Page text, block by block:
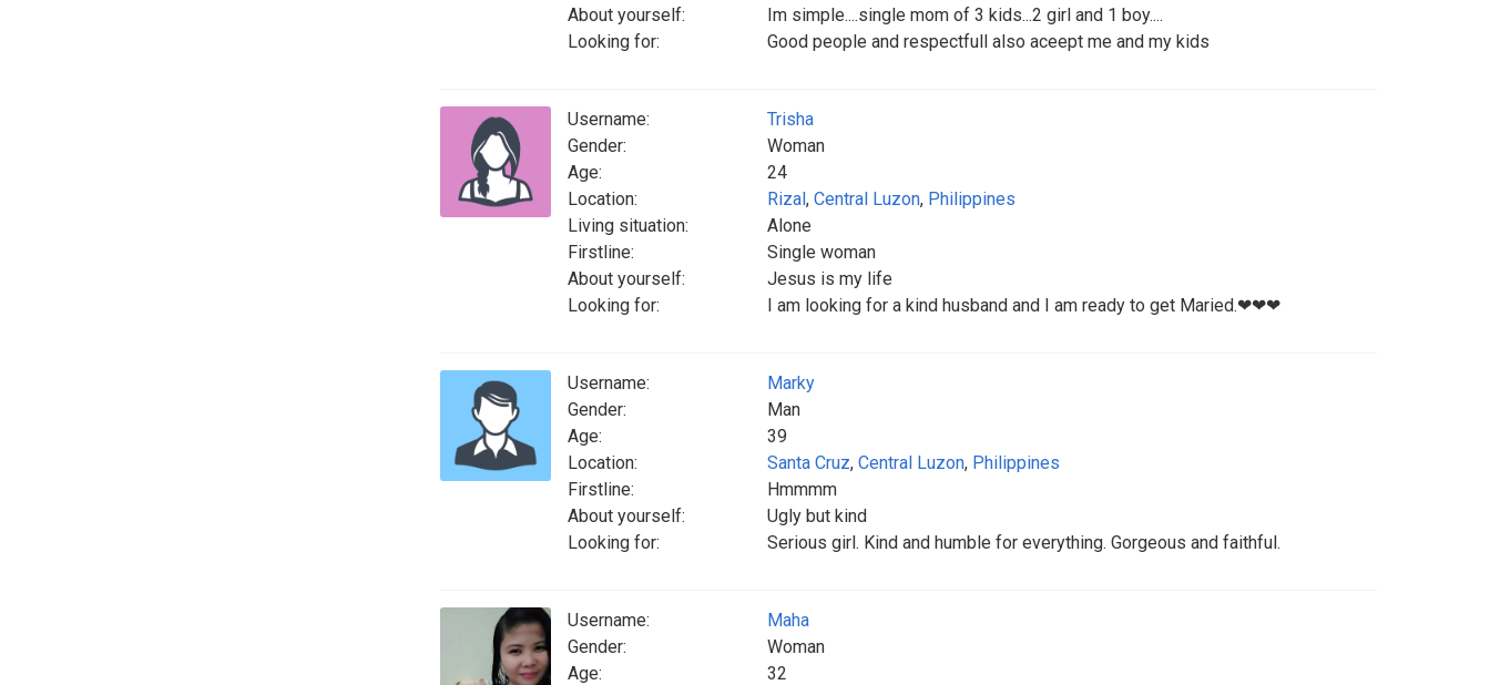
About yourself:
Im simple....single mom of 3 kids...2 girl and 1 boy....
Looking for:
Good people and respectfull also aceept me and my kids
Username:
Trisha
Gender:
Woman
Age:
24
Location:
Rizal, Central Luzon, Philippines
Living situation:
Alone
Firstline:
Single woman
About yourself:
Jesus is my life
Looking for:
I am looking for a kind husband and I am ready to get Maried.❤❤❤
Username:
Marky
Gender:
Man
Age:
39
Location:
Santa Cruz, Central Luzon, Philippines
Firstline:
Hmmmm
About yourself:
Ugly but kind
Looking for:
Serious girl. Kind and humble for everything. Gorgeous and faithful.
Username:
Maha
Gender:
Woman
Age:
32